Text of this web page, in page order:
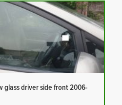
glass driver side front 2006-